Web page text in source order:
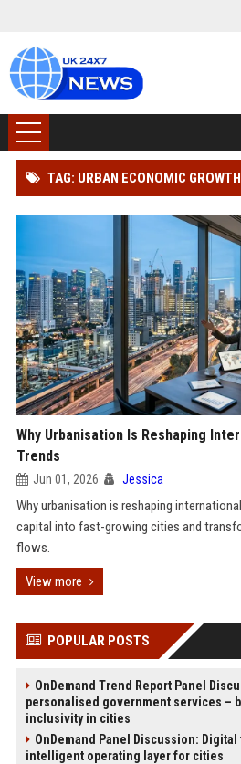
TAG: URBAN ECONOMIC GROWTH
Why Urbanisation Is Reshaping
Trends
Jun 01, 2026 Jessica
Why urbanisation is reshaping
capital into fast-growing cities and
flows.
View more
POPULAR POSTS
OnDemand Trend Report Panel
personalised government services –
inclusivity in cities
OnDemand Panel Discussion: Digital
intelligent operating layer for cities